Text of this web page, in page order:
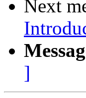
Next
]